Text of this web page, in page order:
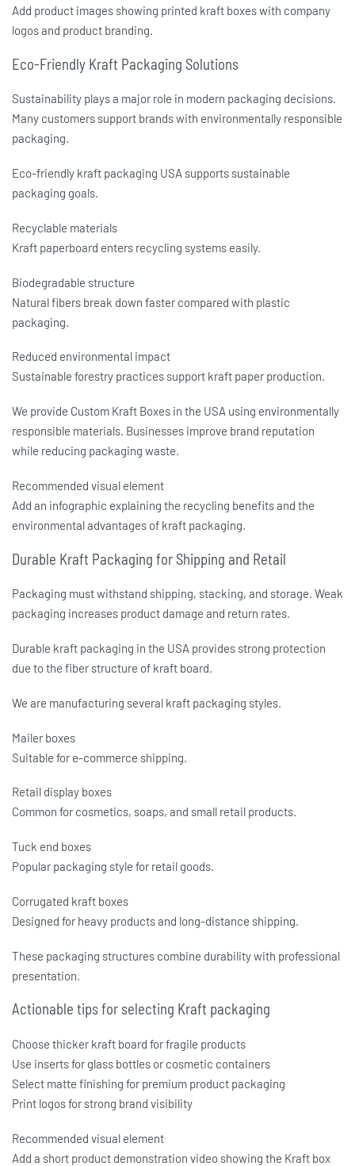
Add product images showing printed kraft boxes with company
logos and product branding.
Eco-Friendly Kraft Packaging Solutions
Sustainability plays a major role in modern packaging decisions.
Many customers support brands with environmentally responsible
packaging.
Eco-friendly kraft packaging USA supports sustainable
packaging goals.
Recyclable materials
Kraft paperboard enters recycling systems easily.
Biodegradable structure
Natural fibers break down faster compared with plastic
packaging.
Reduced environmental impact
Sustainable forestry practices support kraft paper production.
We provide Custom Kraft Boxes in the USA using environmentally
responsible materials. Businesses improve brand reputation
while reducing packaging waste.
Recommended visual element
Add an infographic explaining the recycling benefits and the
environmental advantages of kraft packaging.
Durable Kraft Packaging for Shipping and Retail
Packaging must withstand shipping, stacking, and storage. Weak
packaging increases product damage and return rates.
Durable kraft packaging in the USA provides strong protection
due to the fiber structure of kraft board.
We are manufacturing several kraft packaging styles.
Mailer boxes
Suitable for e-commerce shipping.
Retail display boxes
Common for cosmetics, soaps, and small retail products.
Tuck end boxes
Popular packaging style for retail goods.
Corrugated kraft boxes
Designed for heavy products and long-distance shipping.
These packaging structures combine durability with professional
presentation.
Actionable tips for selecting Kraft packaging
Choose thicker kraft board for fragile products
Use inserts for glass bottles or cosmetic containers
Select matte finishing for premium product packaging
Print logos for strong brand visibility
Recommended visual element
Add a short product demonstration video showing the Kraft box